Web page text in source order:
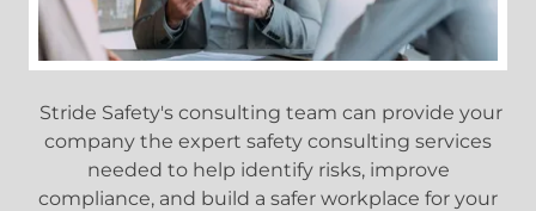
Stride Safety's consulting team can provide your
company the expert safety consulting services
needed to help identify risks, improve
compliance, and build a safer workplace for your